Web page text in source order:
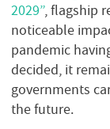
2029”, flagship
noticeable
pandemic
decided, it
governments
the future.